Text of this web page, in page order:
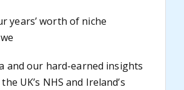
years’ worth of niche
and our hard-earned insights
UK’s NHS and Ireland’s